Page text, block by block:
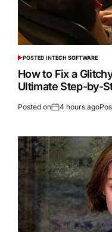
POSTED INTECH SOFTWARE
How to Fix a
Ultimate Step-by-
Posted on 4 hours ago